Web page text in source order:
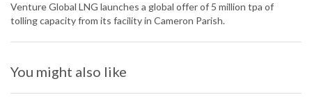
Venture Global LNG launches a global offer of 5 million tpa of
tolling capacity from its facility in Cameron Parish.
You might also like